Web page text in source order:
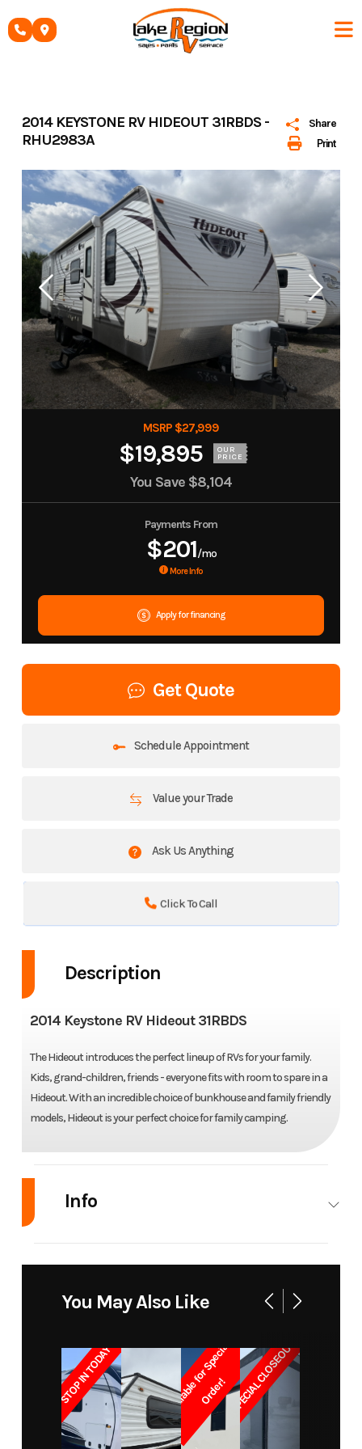
to
Print
Share
2014 KEYSTONE RV HIDEOUT 31RBDS -
RHU2983A
MSRP $27,999
$19,895 OUR
PRICE
You Save $8,104
Payments From
$201/mo
More Info
Apply for financing
Get Quote
Schedule Appointment
Value your Trade
Ask Us Anything
Click To Call
Description
2014 Keystone RV Hideout 31RBDS
The Hideout introduces the perfect lineup of RVs for your family.
Kids, grand-children, friends - everyone fits with room to spare in a
Hideout. With an incredible choice of bunkhouse and family friendly
models, Hideout is your perfect choice for family camping.
Info
Hideout
Year 2014 Msrp
Price 19895.00
Stock
You May Also Like
STOP IN TODAY A
v
a
i
l
a
b
l
e
f
o
r
S
p
e
c
i
a
l
O
r
d
e
r
!SPECIAL CLOSEOUT!!